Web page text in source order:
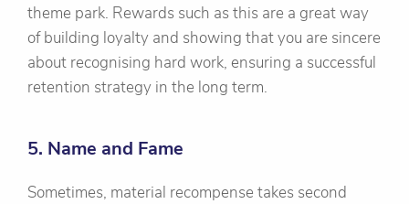
theme park. Rewards such as this are a great way
of building loyalty and showing that you are sincere
about recognising hard work, ensuring a successful
retention strategy in the long term.
5. Name and Fame
Sometimes, material recompense takes second